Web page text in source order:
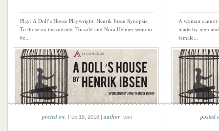
Play: A Doll’s House Playwright: Henrik Ibsen Synopsis:
To those on the outside, Torvald and Nora Helmer seem to
be...
posted on: Feb 15, 2018 |author: tom
A woman cannot
made by men
female...
posted